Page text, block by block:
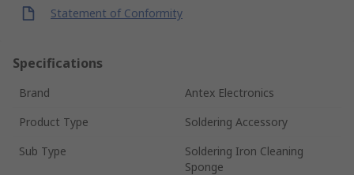
Statement of Conformity
Specifications
Brand
Antex Electronics
Product Type
Soldering Accessory
Sub Type
Soldering Iron Cleaning
Sponge